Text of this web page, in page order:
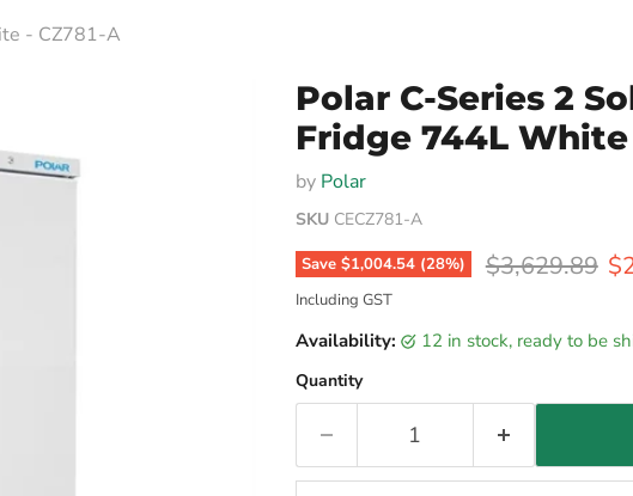
- CZ781-A
Polar C-Series 2
Fridge 744L White
by Polar
SKU CECZ781-A
Save $1,004.54(28%) Original price
$3,629.89
Including GST
Availability: 12 in stock, ready to be
Quantity